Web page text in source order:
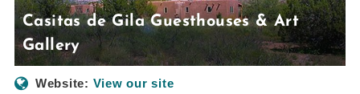
Casitas de Gila Guesthouses & Art
Gallery
Website: View our site